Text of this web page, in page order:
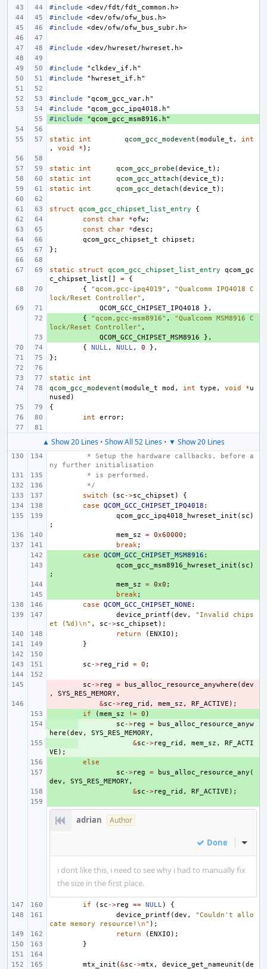
#include
<dev/fdt/fdt_common.h>
#include
<dev/ofw/ofw_bus.h>
#include
<dev/ofw/ofw_bus_subr.h>
#include <dev/hwreset/hwreset.h>
#include
"clkdev_if.h"
#include
"hwreset_if.h"
#include
"qcom_gcc_var.h"
#include
"qcom_gcc_ipq4018.h"
+
#include "qcom_gcc_msm8916.h"
static int qcom_gcc_modevent (module_t ,
int
,
void * );
static int qcom_gcc_probe (device_t );
static
int qcom_gcc_attach (device_t );
static
int qcom_gcc_detach (device_t );
struct qcom_gcc_chipset_list_entry
{
const
char *ofw;
const
char *desc ;
qcom_gcc_chipset_t
chipset ;
};
static struct qcom_gcc_chipset_list_entry
qcom_gc
c_chipset_list [] =
{
{
"qcom,gcc-ipq4019" ,
"Qualcomm IPQ4018 C
lock/Reset Controller" ,
QCOM_GCC_CHIPSET_IPQ4018
},
{ "qcom,gcc-msm8916" ,
"Qualcomm MSM8916 C
lock/Reset Controller" ,
QCOM_GCC_CHIPSET_MSM8916
},
{
NULL, NULL, 0
},
};
static
int
qcom_gcc_modevent (module_t mod , int type , void *u
nused )
{
int
error;
▲ Show 20 Lines • Show All 52 Lines • ▼ Show 20 Lines
* Setup the hardware callbacks, before a
ny further initialisation
* is performed.
*/
switch
( sc ->sc_chipset )
{
case
QCOM_GCC_CHIPSET_IPQ4018 :
qcom_gcc_ipq4018_hwreset_init ( sc )
;
mem_sz
= 0x60000 ;
break;
case QCOM_GCC_CHIPSET_MSM8916 :
qcom_gcc_msm8916_hwreset_init ( sc )
;
mem_sz = 0x0 ;
break;
case
QCOM_GCC_CHIPSET_NONE :
device_printf (dev ,
"Invalid chips
et (%d)\n" , sc ->sc_chipset );
return
( ENXIO );
}
sc ->reg_rid = 0 ;
sc ->reg = bus_alloc_resource_anywhere (dev
,
SYS_RES_MEMORY,
&sc ->reg_rid , mem_sz , RF_ACTIVE );
if (mem_sz != 0 )
sc ->reg =
bus_alloc_resource_anyw
here (dev , SYS_RES_MEMORY,
&sc ->reg_rid , mem_sz ,
RF_ACTI
VE );
else
sc ->reg = bus_alloc_resource_any (
dev , SYS_RES_MEMORY,
&sc ->reg_rid , RF_ACTIVE );
adrian Author
Done Inline
i dont like this, i need to see why i had to manually fix
the size in the first place.
if ( sc ->reg == NULL)
{
device_printf (dev ,
"Couldn't allo
cate memory resource! \n" );
return
( ENXIO );
}
mtx_init (&sc ->mtx , device_get_nameunit (de